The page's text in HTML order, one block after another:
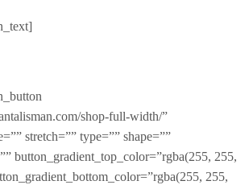
shop-full-width/”
stretch=”” type=”” shape=””
button_gradient_top_color=”rgba(255, 255,
255,